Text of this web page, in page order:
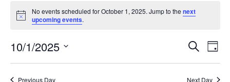
Notice
No events scheduled for October 1, 2025. Jump to the next
upcoming events.
Search
Day
10/1/2025
Previous Day Next Day